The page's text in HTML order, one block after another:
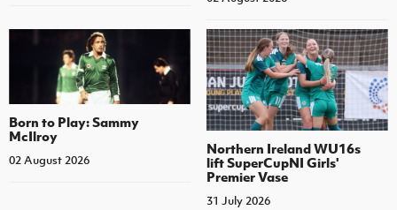
Born to Play: Sammy
McIlroy
02 August 2026
Northern Ireland WU16s
lift SuperCupNI Girls'
Premier Vase
31 July 2026